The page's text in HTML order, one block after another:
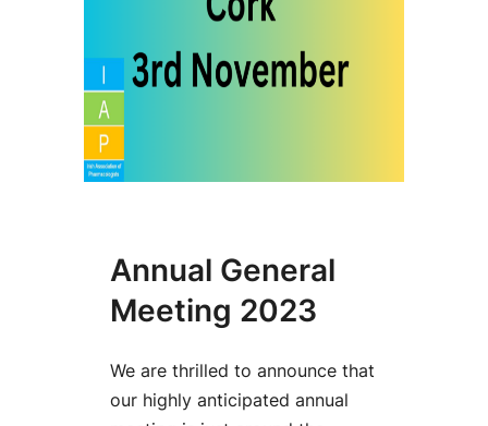
Annual General
Meeting 2023
We are thrilled to announce that
our highly anticipated annual